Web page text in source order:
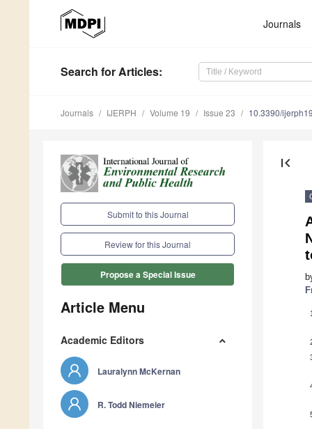
Journals
Search for Articles:
Journals IJERPH Volume 19 Issue 23 10.3390/
Submit to this Journal
Review for this Journal
Propose a Special Issue
Article Menu
Academic Editors
Lauralynn McKernan
R. Todd Niemeier
first_page
1